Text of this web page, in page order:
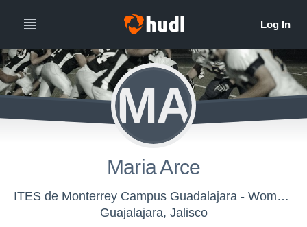
MA
Maria Arce
ITES de Monterrey Campus Guadalajara - Women's Football
Guajalajara, Jalisco